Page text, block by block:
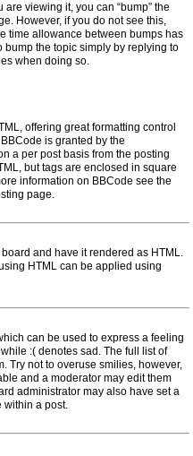
are viewing it, you can “bump” the
However, if you do not see this,
time allowance between bumps has
the topic simply by replying to
when doing so.
offering great formatting control
is granted by the
a per post basis from the posting
but tags are enclosed in square
information on BBCode see the
page.
and have it rendered as HTML.
HTML can be applied using
can be used to express a feeling
:( denotes sad. The full list of
Try not to overuse smilies, however,
and a moderator may edit them
administrator may also have set a
within a post.